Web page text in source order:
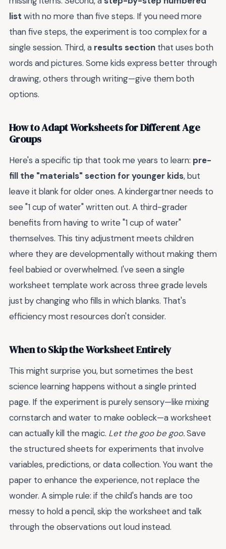
list with no more than five steps. If you need more
than five steps, the experiment is too complex for a
single session. Third, a results section that uses both
words and pictures. Some kids express better through
drawing, others through writing—give them both
options.
How to Adapt Worksheets for Different Age
Groups
Here's a specific tip that took me years to learn: pre-
fill the "materials" section for younger kids, but
leave it blank for older ones. A kindergartner needs to
see "1 cup of water" written out. A third-grader
benefits from having to write "1 cup of water"
themselves. This tiny adjustment meets children
where they are developmentally without making them
feel babied or overwhelmed. I've seen a single
worksheet template work across three grade levels
just by changing who fills in which blanks. That's
efficiency most resources don't consider.
When to Skip the Worksheet Entirely
This might surprise you, but sometimes the best
science learning happens without a single printed
page. If the experiment is purely sensory—like mixing
cornstarch and water to make oobleck—a worksheet
can actually kill the magic. Let the goo be goo.Save
the structured sheets for experiments that involve
variables, predictions, or data collection. You want the
paper to enhance the experience, not replace the
wonder. A simple rule: if the child's hands are too
messy to hold a pencil, skip the worksheet and talk
through the observations out loud instead.